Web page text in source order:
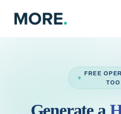
FREE
Generate a